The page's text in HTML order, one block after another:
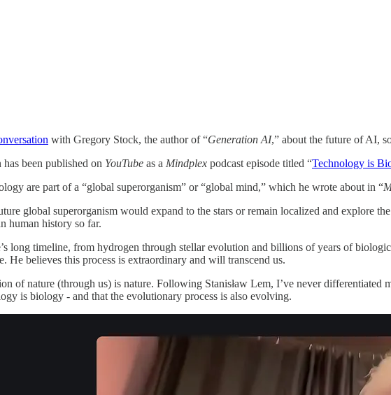
with Gregory Stock, the author of “Generation AI,” about the future of AI,
been published on YouTube as a Mindplex podcast episode titled “Technology is
are part of a “global superorganism” or “global mind,” which he wrote about in “
global superorganism would expand to the stars or remain localized and
human history so far.
long timeline, from hydrogen through stellar evolution and billions of years of
He believes this process is extraordinary and will transcend us.
of nature (through us) is nature. Following Stanisław Lem, I’ve never
is biology - and that the evolutionary process is also evolving.